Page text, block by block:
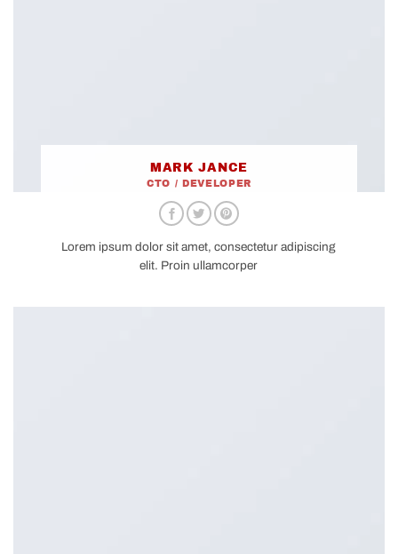
MARK JANCE
CTO / DEVELOPER
Lorem ipsum dolor sit amet, consectetur adipiscing
elit. Proin ullamcorper